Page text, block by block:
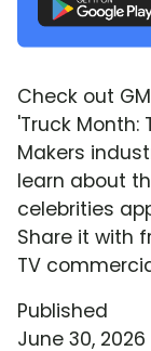
Check out
'Truck Month:
Makers
learn about
celebrities
Share it with
TV
Published
June 30, 2026